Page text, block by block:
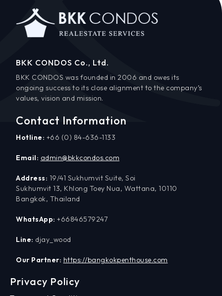
BKK CONDOS Co., Ltd.
BKK CONDOS was founded in 2006 and owes its
ongoing success to its close alignment to the company’s
values, vision and mission.
Contact Information
Hotline: +66 (0) 84-636-1133
Email: admin@bkkcondos.com
Address: 19/41 Sukhumvit Suite, Soi
Sukhumvit 13, Khlong Toey Nua, Wattana, 10110
Bangkok, Thailand
WhatsApp: +66846579247
Line: djay_wood
Our Partner: https://bangkokpenthouse.com
Privacy Policy